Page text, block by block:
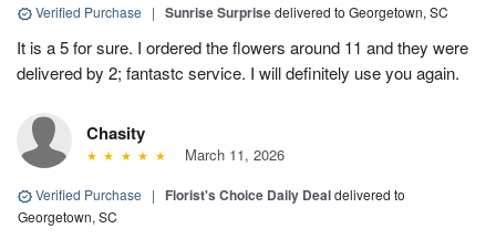
Verified Purchase | Sunrise Surprisedelivered to Georgetown, SC
It is a 5 for sure. I ordered the flowers around 11 and they were
delivered by 2; fantastc service. I will definitely use you again.
Chasity
March 11, 2026
Verified Purchase | Florist's Choice Daily Dealdelivered to
Georgetown, SC